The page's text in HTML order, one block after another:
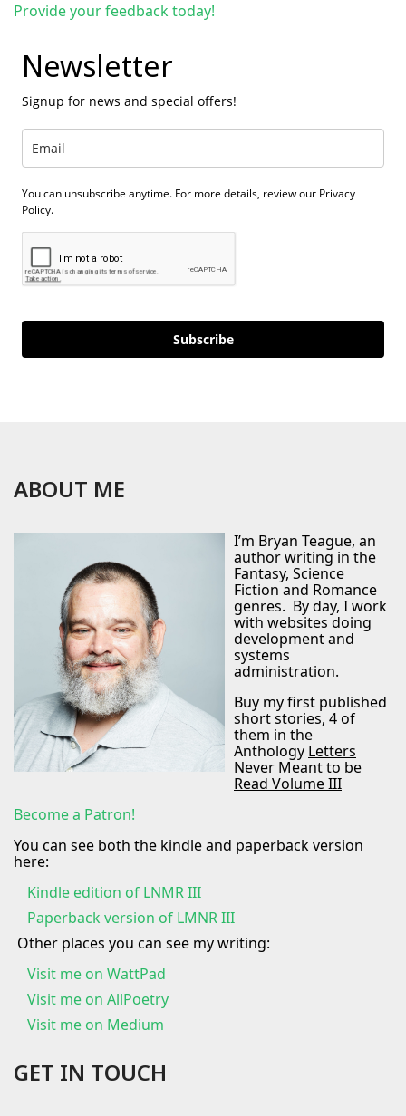
Provide your feedback today!
Newsletter
Signup for news and special offers!
You can unsubscribe anytime. For more details, review our Privacy
Policy.
Subscribe
ABOUT ME
I’m Bryan Teague, an
author writing in the
Fantasy, Science
Fiction and Romance
genres. By day, I work
with websites doing
development and
systems
administration.
Buy my first published
short stories, 4 of
them in the
Anthology Letters
Never Meant to be
Read Volume III
Become a Patron!
You can see both the kindle and paperback version
here:
Kindle edition of LNMR III
Paperback version of LMNR III
Other places you can see my writing:
Visit me on WattPad
Visit me on AllPoetry
Visit me on Medium
GET IN TOUCH